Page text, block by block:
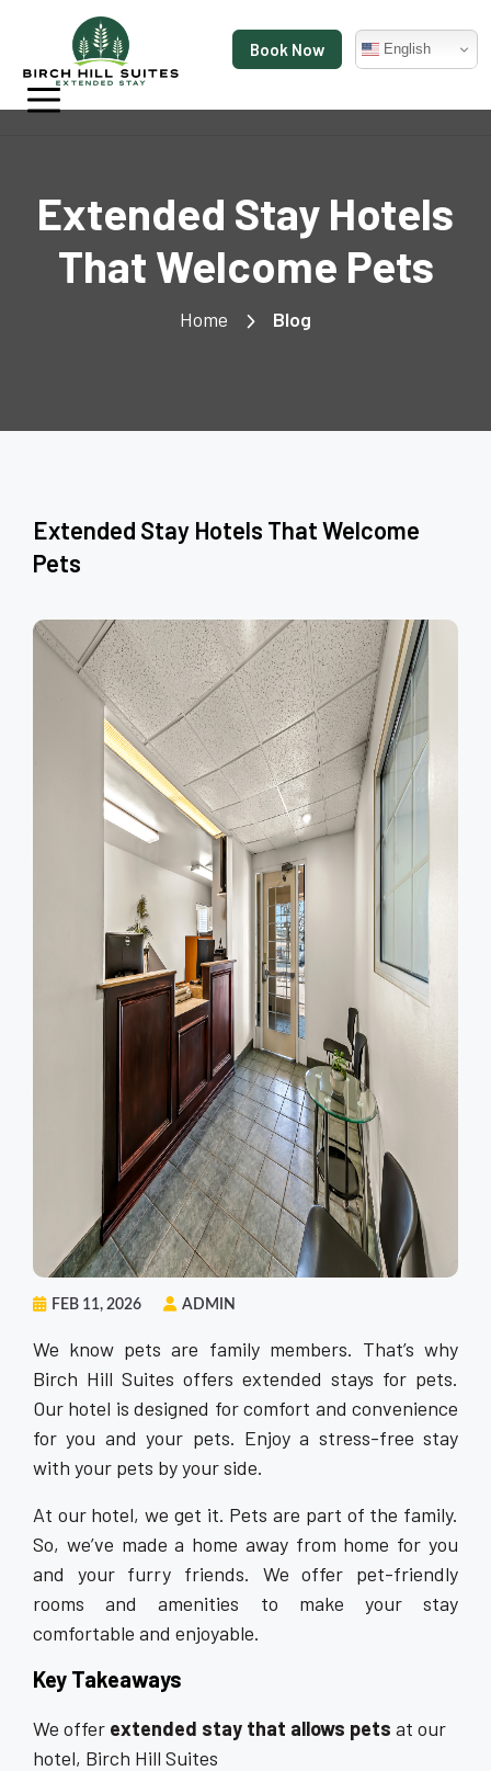
Book Now English
Extended Stay Hotels
That Welcome Pets
Home Blog
Extended Stay Hotels That Welcome
Pets
FEB 11, 2026 ADMIN
We know pets are family members. That’s why
Birch Hill Suites offers extended stays for pets.
Our hotel is designed for comfort and convenience
for you and your pets. Enjoy a stress-free stay
with your pets by your side.
At our hotel, we get it. Pets are part of the family.
So, we’ve made a home away from home for you
and your furry friends. We offer pet-friendly
rooms and amenities to make your stay
comfortable and enjoyable.
Key Takeaways
We offer extended stay that allows pets at our
hotel, Birch Hill Suites